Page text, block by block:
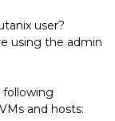
user?
using the admin
following
and hosts: